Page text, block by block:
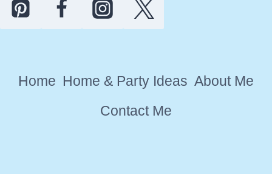
IDEAS
AND
Home Home & Party Ideas About Me
Contact Me